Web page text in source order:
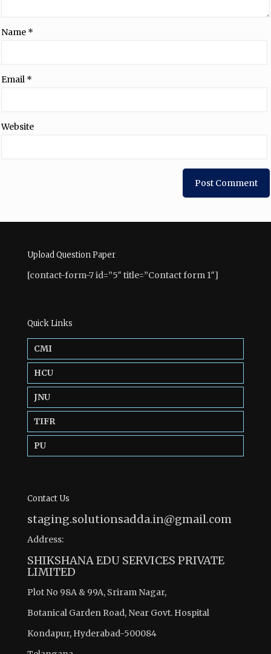
Name *
Email *
Website
Upload Question Paper
[contact-form-7 id=”5″ title=”Contact form 1″]
Quick Links
CMI
HCU
JNU
TIFR
PU
Contact Us
staging.solutionsadda.in@gmail.com
Address:
SHIKSHANA EDU SERVICES PRIVATE
LIMITED
Plot No 98A & 99A, Sriram Nagar,
Botanical Garden Road, Near Govt. Hospital
Kondapur, Hyderabad-500084